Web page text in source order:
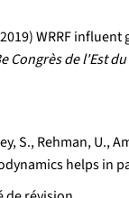
WRRF
Congrès de l'Est
S., Rehman, U.,
helps in